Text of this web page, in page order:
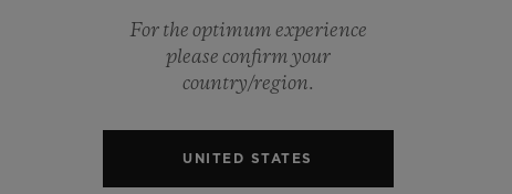
For the optimum experience
please confirm your
country/region.
UNITED STATES